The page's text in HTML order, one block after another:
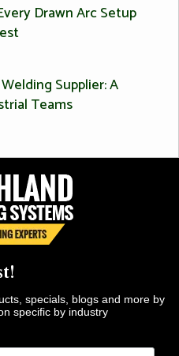
Drawn Arc Setup
Supplier: A
Teams
specials, blogs and more by
specific by industry